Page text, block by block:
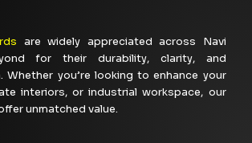
are widely appreciated across Navi
for their durability, clarity, and
Whether you’re looking to enhance your
interiors, or industrial workspace, our
unmatched value.